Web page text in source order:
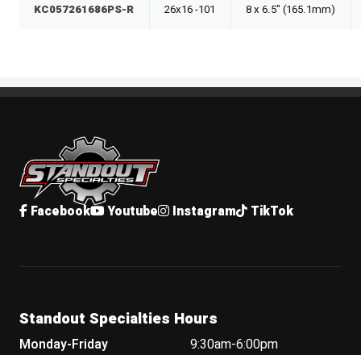
KC057261686PS-R 26x16 -101 8 x 6.5" (165.1mm)
Standout Specialties
Facebook Youtube Instagram TikTok
Standout Specialties Hours
Monday-Friday
9:30am-6:00pm